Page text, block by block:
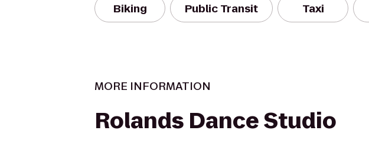
Biking Public Transit Taxi
MORE INFORMATION
Rolands Dance Studio